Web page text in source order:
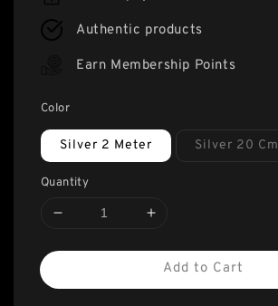
Authentic products
Earn Membership Points
Color
Silver 2 Meter Silver 20 Cm
Quantity
Add to Cart